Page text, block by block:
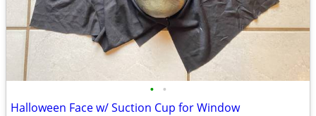
• •
Halloween Face w/ Suction Cup for Window